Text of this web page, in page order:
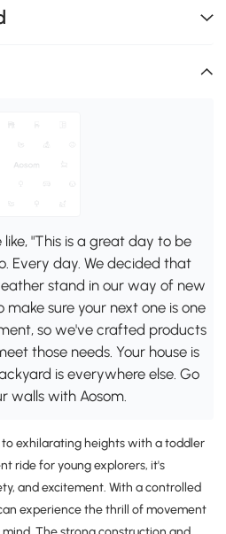
"This is a great day to be
Every day. We decided that
stand in our way of new
sure your next one is one
so we've crafted products
those needs. Your house is
is everywhere else. Go
walls with Aosom.
exhilarating heights with a toddler
ride for young explorers, it's
and excitement. With a controlled
experience the thrill of movement